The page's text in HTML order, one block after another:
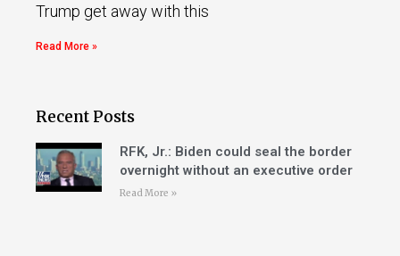
Trump get away with this
Read More »
Recent Posts
RFK, Jr.: Biden could seal the border
overnight without an executive order
Read More »